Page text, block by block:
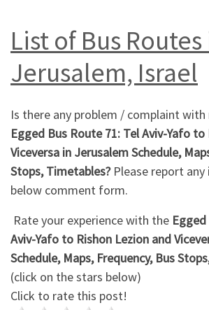
List of Bus Routes
Jerusalem, Israel
Is there any problem / complaint
Egged Bus Route 71: Tel Aviv-Yafo
Viceversa in Jerusalem Schedule,
Stops, Timetables?Please report any
below comment form.
Rate your experience with the
Aviv-Yafo to Rishon Lezion and
Schedule, Maps, Frequency, Bus
(click on the stars below)
Click to rate this post!